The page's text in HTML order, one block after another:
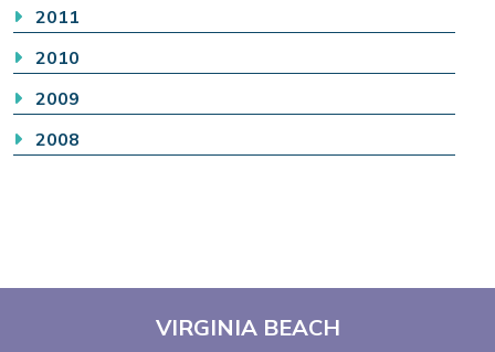
2011
2010
2009
2008
VIRGINIA BEACH